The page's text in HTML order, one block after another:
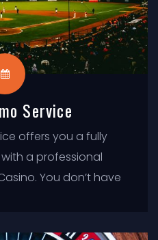
Service
offers you a fully
a professional
You don’t have